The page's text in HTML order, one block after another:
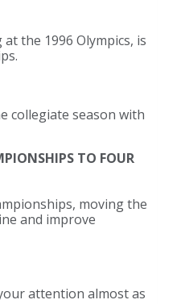
the 1996 Olympics, is
collegiate season with
TO FOUR
moving the
and improve
attention almost as